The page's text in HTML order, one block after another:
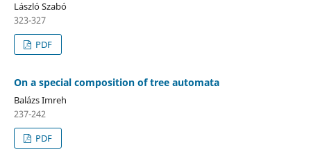
László Szabó
323-327
PDF
On a special composition of tree automata
Balázs Imreh
237-242
PDF